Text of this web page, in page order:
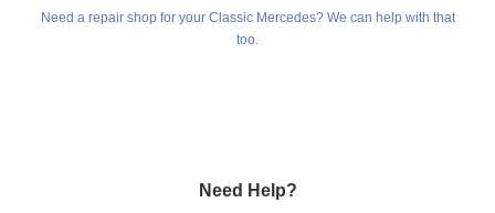
Need a repair shop for your Classic Mercedes? We can help with that
too.
Need Help?